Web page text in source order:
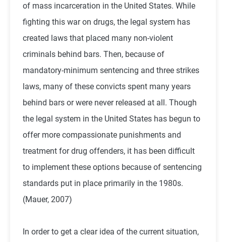
of mass incarceration in the United States. While
fighting this war on drugs, the legal system has
created laws that placed many non-violent
criminals behind bars. Then, because of
mandatory-minimum sentencing and three strikes
laws, many of these convicts spent many years
behind bars or were never released at all. Though
the legal system in the United States has begun to
offer more compassionate punishments and
treatment for drug offenders, it has been difficult
to implement these options because of sentencing
standards put in place primarily in the 1980s.
(Mauer, 2007)
In order to get a clear idea of the current situation,